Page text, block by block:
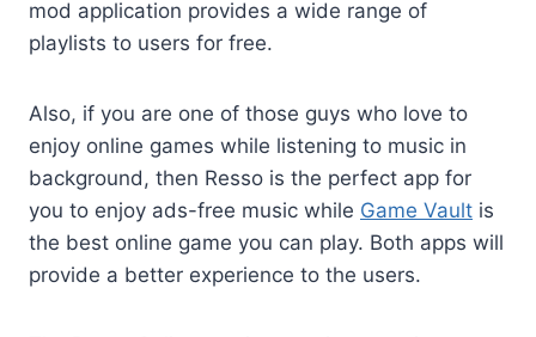
mod application provides a wide range of
playlists to users for free.
Also, if you are one of those guys who love to
enjoy online games while listening to music in
background, then Resso is the perfect app for
you to enjoy ads-free music while Game Vault is
the best online game you can play. Both apps will
provide a better experience to the users.